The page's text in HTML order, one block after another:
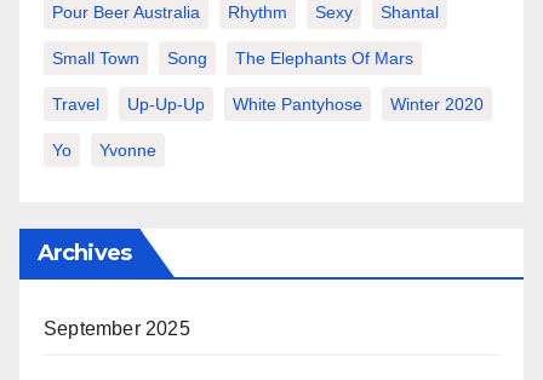
Pour Beer Australia Rhythm Sexy Shantal
Small Town Song The Elephants Of Mars
Travel Up-Up-Up White Pantyhose Winter 2020
Yo Yvonne
Archives
September 2025